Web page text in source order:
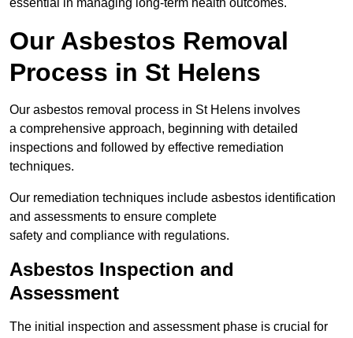
essential in managing long-term health outcomes.
Our Asbestos Removal
Process in St Helens
Our asbestos removal process in St Helens involves
a comprehensive approach, beginning with detailed
inspections and followed by effective remediation
techniques.
Our remediation techniques include asbestos identification
and assessments to ensure complete
safety and compliance with regulations.
Asbestos Inspection and
Assessment
The initial inspection and assessment phase is crucial for